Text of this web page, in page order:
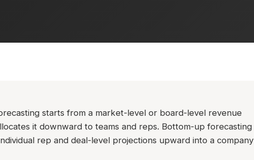
starts from a market-level or board-level revenue
it downward to teams and reps. Bottom-up forecasting
rep and deal-level projections upward into a company